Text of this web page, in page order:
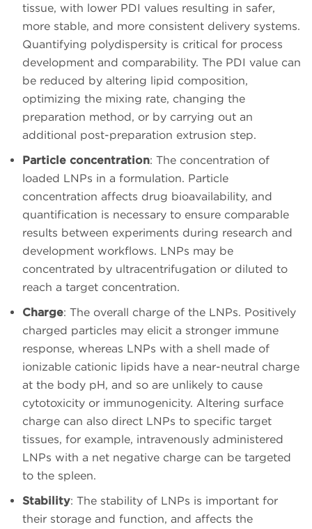
tissue, with lower PDI values resulting in safer,
more stable, and more consistent delivery systems.
Quantifying polydispersity is critical for process
development and comparability. The PDI value can
be reduced by altering lipid composition,
optimizing the mixing rate, changing the
preparation method, or by carrying out an
additional post-preparation extrusion step.
Particle concentration: The concentration of
loaded LNPs in a formulation. Particle
concentration affects drug bioavailability, and
quantification is necessary to ensure comparable
results between experiments during research and
development workflows. LNPs may be
concentrated by ultracentrifugation or diluted to
reach a target concentration.
Charge: The overall charge of the LNPs. Positively
charged particles may elicit a stronger immune
response, whereas LNPs with a shell made of
ionizable cationic lipids have a near-neutral charge
at the body pH, and so are unlikely to cause
cytotoxicity or immunogenicity. Altering surface
charge can also direct LNPs to specific target
tissues, for example, intravenously administered
LNPs with a net negative charge can be targeted
to the spleen.
Stability: The stability of LNPs is important for
their storage and function, and affects the